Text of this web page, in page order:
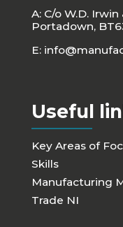
A: C/o W.D.
Portadown,
E:
Useful
Key Areas of
Skills
Manufacturing
Trade NI